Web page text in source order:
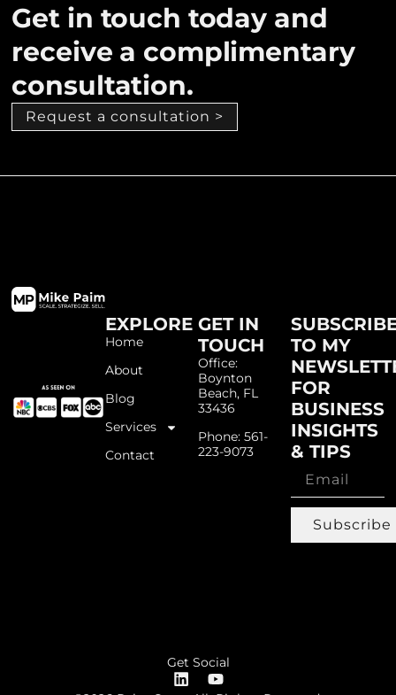
Get in touch today and
receive a complimentary
consultation.
Request a consultation >
EXPLORE
Home
About
Blog
Services
Contact
GET IN
TOUCH
Office:
Boynton
Beach, FL
33436
Phone: 561-
223-9073
TO MY
FOR
BUSINESS
INSIGHTS
& TIPS
Subscribe
Get Social